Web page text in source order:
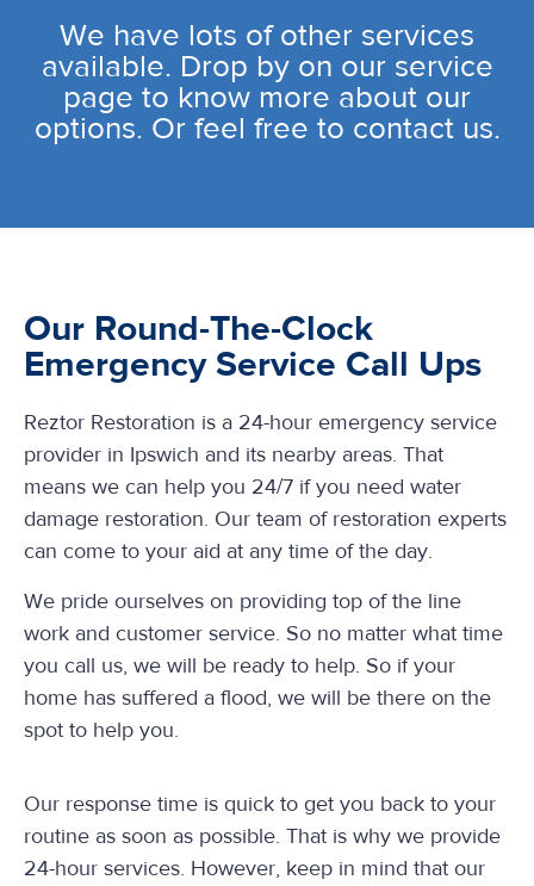
We have lots of other services
available. Drop by on our service
page to know more about our
options. Or feel free to contact us.
Our Round-The-Clock
Emergency Service Call Ups
Reztor Restoration is a 24-hour emergency service
provider in Ipswich and its nearby areas. That
means we can help you 24/7 if you need water
damage restoration. Our team of restoration experts
can come to your aid at any time of the day.
We pride ourselves on providing top of the line
work and customer service. So no matter what time
you call us, we will be ready to help. So if your
home has suffered a flood, we will be there on the
spot to help you.
Our response time is quick to get you back to your
routine as soon as possible. That is why we provide
24-hour services. However, keep in mind that our